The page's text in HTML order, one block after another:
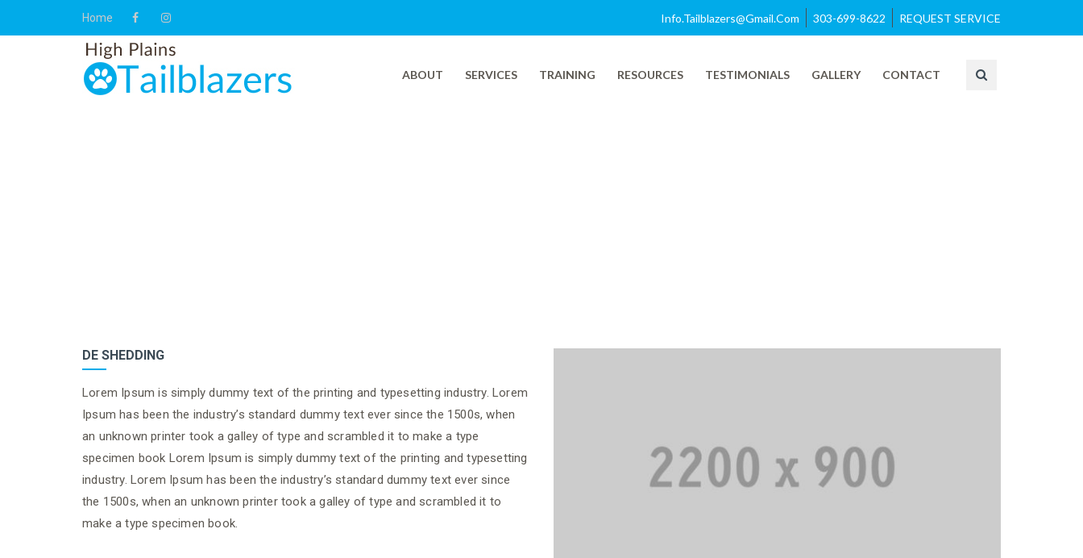
Home Info.tailblazers@gmail.com 303-699-8622 REQUEST SERVICE
ABOUT SERVICES TRAINING RESOURCES TESTIMONIALS GALLERY CONTACT
DE SHEDDING
Lorem Ipsum is simply dummy text of the printing and typesetting industry. Lorem
Ipsum has been the industry’s standard dummy text ever since the 1500s, when
an unknown printer took a galley of type and scrambled it to make a type
specimen book Lorem Ipsum is simply dummy text of the printing and typesetting
industry. Lorem Ipsum has been the industry’s standard dummy text ever since
the 1500s, when an unknown printer took a galley of type and scrambled it to
make a type specimen book.